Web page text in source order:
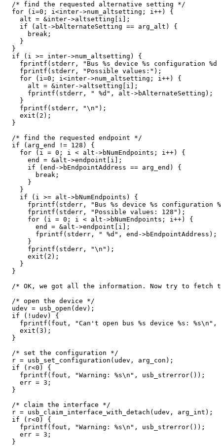
  /* find the requested alternative setting */
  for (i=0; i<inter->num_altsetting; i++) {
    alt = &inter->altsetting[i];
    if (alt->bAlternateSetting == arg_alt) {
      break;
    }
  }
  if (i >= inter->num_altsetting) {
fprintf(stderr, "Bus %s device %s configuration
    fprintf(stderr, "Possible values:");
    for (i=0; i<inter->num_altsetting; i++) {
      alt = &inter->altsetting[i];
      fprintf(stderr, " %d", alt->bAlternateSetting);
    }
    fprintf(stderr, "\n");
    exit(2);
  }
  /* find the requested endpoint */
  if (arg_end != 128) {
    for (i = 0; i < alt->bNumEndpoints; i++) {
      end = &alt->endpoint[i];
      if (end->bEndpointAddress == arg_end) {
      }
    }
    if (i >= alt->bNumEndpoints) {
fprintf(stderr, "Bus %s device %s configuration
      fprintf(stderr, "Possible values: 128");
      for (i = 0; i < alt->bNumEndpoints; i++) {
      }
      fprintf(stderr, "\n");
      exit(2);
    }
  }
/* OK, we got all the information. Now try to fetch
  /* open the device */
  udev = usb_open(dev);
  if (!udev) {
fprintf(fout, "Can't open bus %s device %s:
    exit(3);
  }
  /* set the configuration */
  r = usb_set_configuration(udev, arg_con);
  if (r<0) {
    fprintf(fout, "Warning: %s\n", usb_strerror());
    err = 3;
  }
  /* claim the interface */
  r = usb_claim_interface_with_detach(udev, arg_int);
  if (r<0) {
    fprintf(fout, "Warning: %s\n", usb_strerror());
    err = 3;
  }